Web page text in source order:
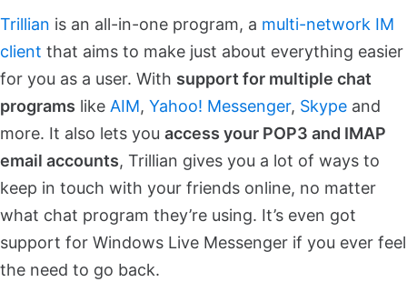
Trillian is an all-in-one program, a multi-network IM
client that aims to make just about everything easier
for you as a user. With support for multiple chat
programs like AIM, Yahoo! Messenger, Skype and
more. It also lets you access your POP3 and IMAP
email accounts, Trillian gives you a lot of ways to
keep in touch with your friends online, no matter
what chat program they’re using. It’s even got
support for Windows Live Messenger if you ever feel
the need to go back.